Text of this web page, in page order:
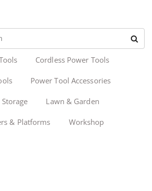
Cordless Power Tools
Power Tool Accessories
Lawn & Garden
& Platforms Workshop